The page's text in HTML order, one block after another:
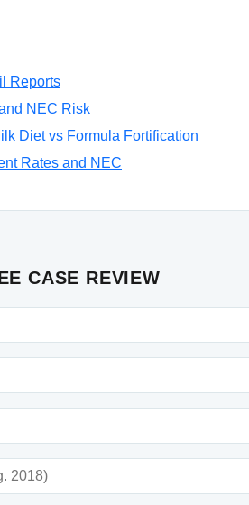
Reports
NEC Risk
Diet vs Formula Fortification
Rates and NEC
CASE REVIEW